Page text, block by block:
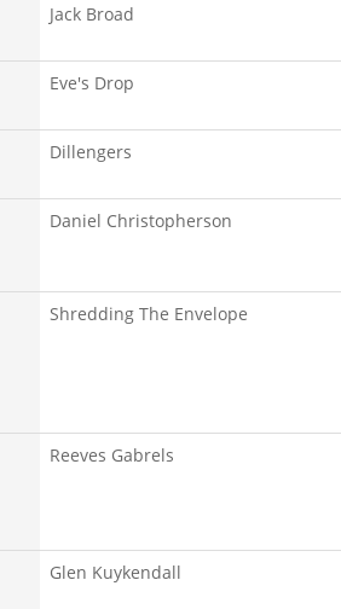
Jack Broad
Eve's Drop
Dillengers
Daniel Christopherson
Shredding The Envelope
Reeves Gabrels
Glen Kuykendall